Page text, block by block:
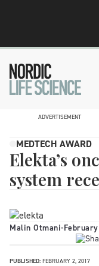
ADVERTISEMENT
MEDTECH AWARD
Elekta’s
system
Malin Otmani-
PUBLISHED: FEBRUARY 2, 2017